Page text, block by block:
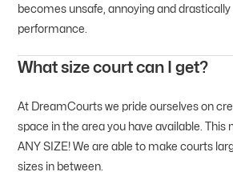
becomes unsafe, annoying and
performance.
What size court can I get?
At DreamCourts we pride ourselves on
space in the area you have available. This
ANY SIZE! We are able to make courts
sizes in between.